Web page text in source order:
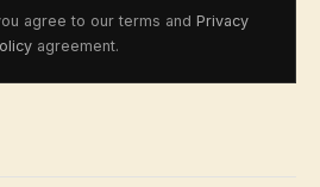
agree to our terms and Privacy
agreement.